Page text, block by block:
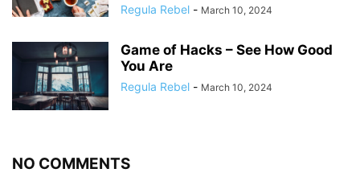
Regula Rebel - March 10, 2024
Game of Hacks – See How Good
You Are
Regula Rebel - March 10, 2024
NO COMMENTS